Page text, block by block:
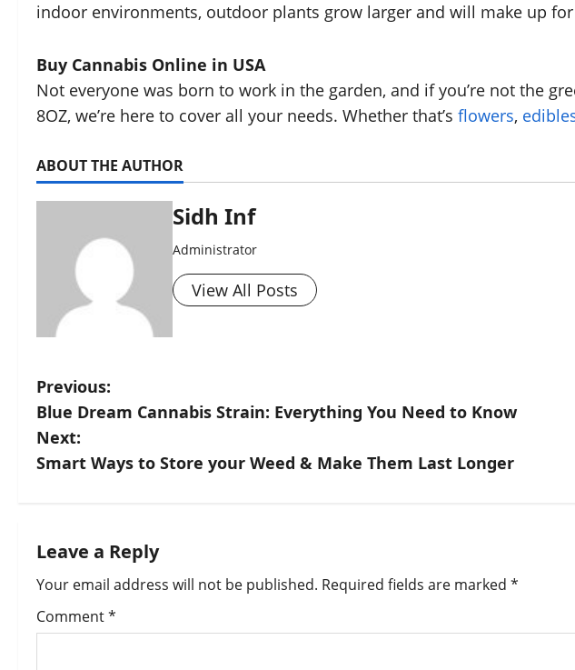
indoor environments, outdoor plants grow larger and will make up
Buy Cannabis Online in USA
Not everyone was born to work in the garden, and if you’re not the
8OZ, we’re here to cover all your needs. Whether that’s flowers,
ABOUT THE AUTHOR
Sidh Inf
Administrator
View All Posts
Previous:
Blue Dream Cannabis Strain: Everything You Need to Know
Next:
Smart Ways to Store your Weed & Make Them Last Longer
Leave a Reply
Your email address will not be published. Required fields are marked *
Comment*